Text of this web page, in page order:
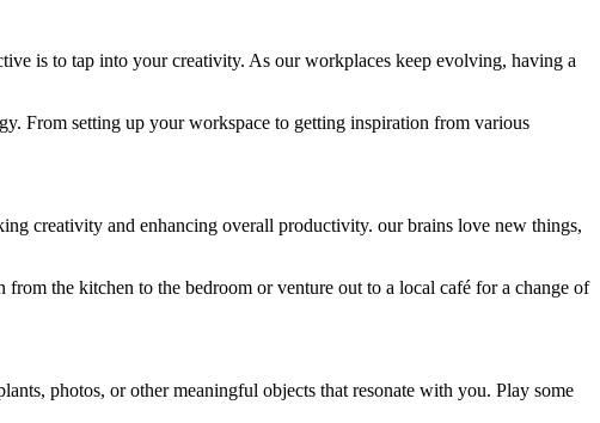
is to tap into your creativity. As our workplaces keep evolving, having a
From setting up your workspace to getting inspiration from various
creativity and enhancing overall productivity. our brains love new things,
the kitchen to the bedroom or venture out to a local café for a change of
photos, or other meaningful objects that resonate with you. Play some